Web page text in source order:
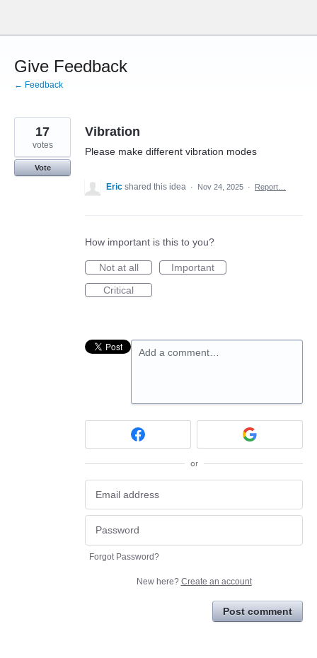
content
Give Feedback
← Feedback
Vibration
Please make different vibration modes
17
votes
Vote
Eric shared this idea · Nov 24, 2025 · Report…
How important is this to you?
Not at all
Important
Critical
Add a comment…
or
Forgot Password?
New here? Create an account
Post comment